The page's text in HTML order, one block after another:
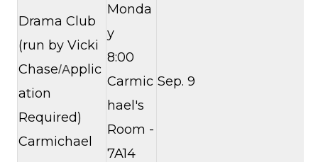
Drama Club
(run by Vicki
Chase/Applic
ation
Required)
Carmichael
Monda
y
8:00
Carmic
hael's
Room -
7A14
Sep. 9